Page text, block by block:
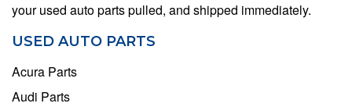
your used auto parts pulled, and shipped immediately.
USED AUTO PARTS
Acura Parts
Audi Parts